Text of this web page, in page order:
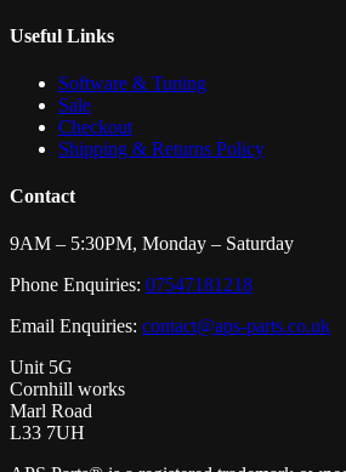
Useful Links
Software & Tuning
Sale
Checkout
Shipping & Returns Policy
Contact
9AM – 5:30PM, Monday – Saturday
Phone Enquiries: 07547181218
Email Enquiries: contact@aps-parts.co.uk
Unit 5G
Cornhill works
Marl Road
L33 7UH